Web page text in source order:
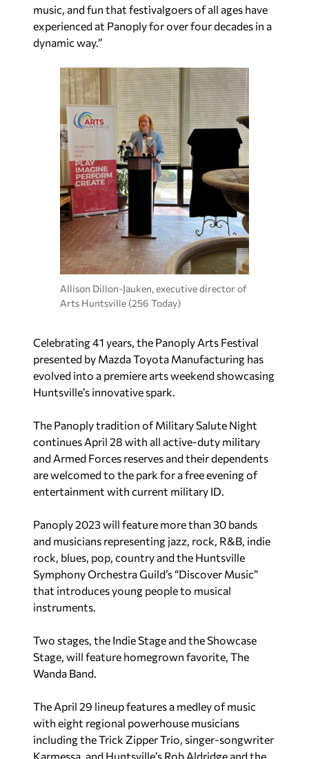
music, and fun that festivalgoers of all ages have
experienced at Panoply for over four decades in a
dynamic way.”
Allison Dillon-Jauken, executive director of
Arts Huntsville (256 Today)
Celebrating 41 years, the Panoply Arts Festival
presented by Mazda Toyota Manufacturing has
evolved into a premiere arts weekend showcasing
Huntsville’s innovative spark.
The Panoply tradition of Military Salute Night
continues April 28 with all active-duty military
and Armed Forces reserves and their dependents
are welcomed to the park for a free evening of
entertainment with current military ID.
Panoply 2023 will feature more than 30 bands
and musicians representing jazz, rock, R&B, indie
rock, blues, pop, country and the Huntsville
Symphony Orchestra Guild’s “Discover Music”
that introduces young people to musical
instruments.
Two stages, the Indie Stage and the Showcase
Stage, will feature homegrown favorite, The
Wanda Band.
The April 29 lineup features a medley of music
with eight regional powerhouse musicians
including the Trick Zipper Trio, singer-songwriter
Karmessa, and Huntsville’s Rob Aldridge and the